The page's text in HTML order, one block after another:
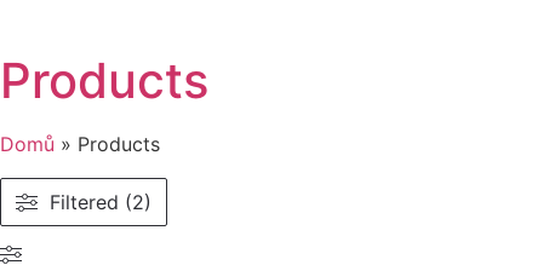
Products
Domů » Products
Filtered (2)